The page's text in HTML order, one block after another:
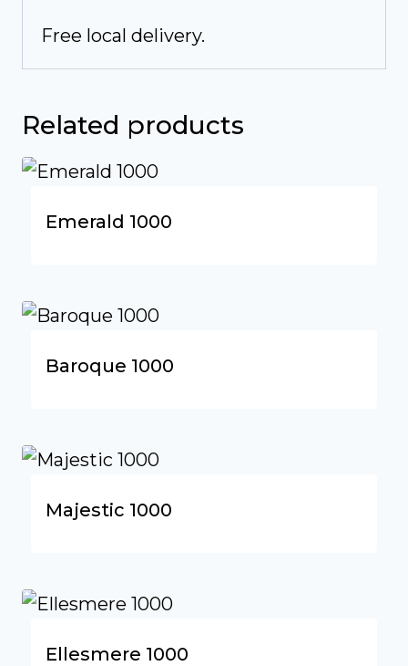
Free local delivery.
Related products
Emerald 1000
Baroque 1000
Majestic 1000
Ellesmere 1000